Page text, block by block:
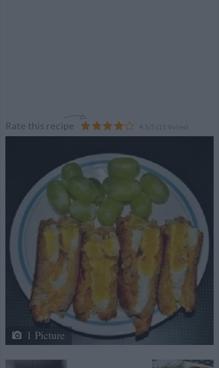
Rate this recipe 4.5/5 (11 Votes)
1 Picture